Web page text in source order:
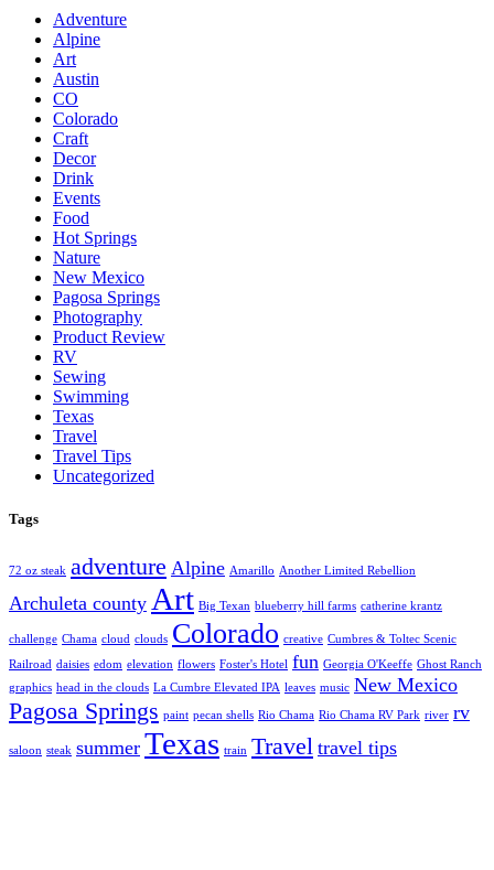
Adventure
Alpine
Art
Austin
CO
Colorado
Craft
Decor
Drink
Events
Food
Hot Springs
Nature
New Mexico
Pagosa Springs
Photography
Product Review
RV
Sewing
Swimming
Texas
Travel
Travel Tips
Uncategorized
Tags
72 oz steak adventure Alpine Amarillo Another Limited Rebellion
Archuleta county Art Big Texan blueberry hill farms catherine krantz
challenge Chama cloud clouds Colorado creative Cumbres & Toltec Scenic
Railroad daisies edom elevation flowers Foster's Hotel fun Georgia O'Keeffe Ghost Ranch
graphics head in the clouds La Cumbre Elevated IPA leaves music New Mexico
Pagosa Springs paint pecan shells Rio Chama Rio Chama RV Park river rv
saloon steak summer Texas train Travel travel tips